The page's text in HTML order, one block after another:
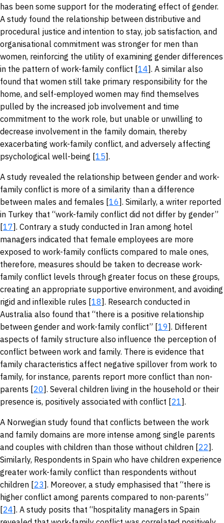
has been some support for the moderating effect of gender.
A study found the relationship between distributive and
procedural justice and intention to stay, job satisfaction, and
organisational commitment was stronger for men than
women, reinforcing the utility of examining gender differences
in the pattern of work-family conflict [14]. A similar also
found that women still take primary responsibility for the
home, and self-employed women may find themselves
pulled by the increased job involvement and time
commitment to the work role, but unable or unwilling to
decrease involvement in the family domain, thereby
exacerbating work-family conflict, and adversely affecting
psychological well-being [15].
A study revealed the relationship between gender and work-
family conflict is more of a similarity than a difference
between males and females [16]. Similarly, a writer reported
in Turkey that “work-family conflict did not differ by gender”
[17]. Contrary a study conducted in Iran among hotel
managers indicated that female employees are more
exposed to work-family conflicts compared to male ones,
therefore, measures should be taken to decrease work-
family conflict levels through greater focus on these groups,
creating an appropriate supportive environment, and avoiding
rigid and inflexible rules [18]. Research conducted in
Australia also found that “there is a positive relationship
between gender and work-family conflict” [19]. Different
aspects of family structure also influence the perception of
conflict between work and family. There is evidence that
family characteristics affect negative spillover from work to
family, for instance, parents report more conflict than non-
parents [20]. Several children living in the household or their
presence is, positively associated with conflict [21].
A Norwegian study found that conflicts between the work
and family domains are more intense among single parents
and couples with children than those without children [22].
Similarly, Respondents in Spain who have children experience
greater work-family conflict than respondents without
children [23]. Moreover, a study emphasised that “there is
higher conflict among parents compared to non-parents”
[24]. A study posits that “hospitality managers in Spain